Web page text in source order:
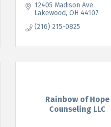
12405 Madison Ave
Lakewood OH 44107
(216) 215-0825
Rainbow of Hope
Counseling LLC